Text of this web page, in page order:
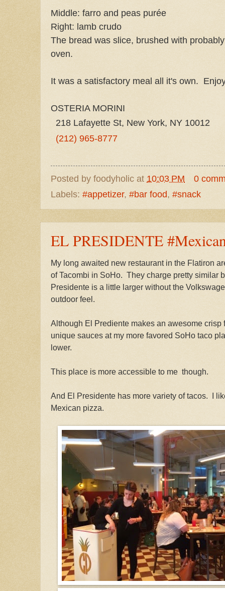
Middle: farro and peas purée
Right: lamb crudo
The bread was slice, brushed with
oven.
It was a satisfactory meal all it's own.
OSTERIA MORINI
218 Lafayette St, New York, NY 10012
(212) 965-8777
Posted by foodyholic at 10:03 PM
0
Labels: #appetizer, #bar food, #snack
EL PRESIDENTE
My long awaited new restaurant in the Flatiron
of Tacombi in SoHo. They charge pretty similar
Presidente is a little larger without the
outdoor feel.
Although El Prediente makes an awesome crisp
unique sauces at my more favored SoHo taco
lower.
This place is more accessible to me though.
And El Presidente has more variety of tacos. I
Mexican pizza.